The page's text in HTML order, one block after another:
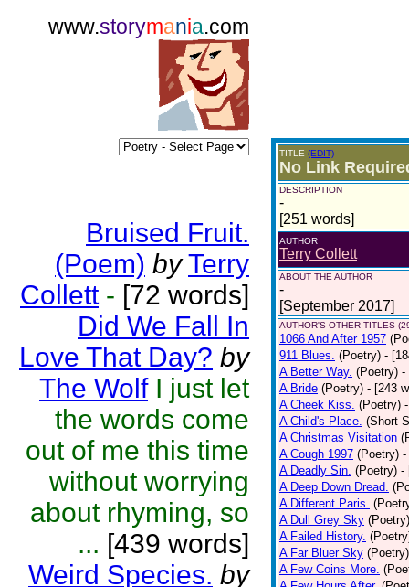
www.storymania.com
Bruised Fruit.
(Poem) by Terry
Collett - [72 words]
Did We Fall In
Love That Day? by
The Wolf I just let
the words come
out of me this time
without worrying
about rhyming, so
... [439 words]
Weird Species. by
TITLE (EDIT)
No Link
DESCRIPTION
-
[251 words]
AUTHOR
Terry Collett
ABOUT THE AUTHOR
-
[September 2017]
AUTHOR'S OTHER TITLES
1066 And After 1957
911 Blues. (Poetry) -
A Better Way. (Poetry) -
A Bride (Poetry) - [243
A Cheek Kiss. (Poetry)
A Child's Place. (Short
A Christmas Visitation
A Cough 1997 (Poetry) -
A Deadly Sin. (Poetry) -
A Deep Down Dread.
A Different Paris.
A Dull Grey Sky (Poetry)
A Failed History.
A Far Bluer Sky (Poetry)
A Few Coins More.